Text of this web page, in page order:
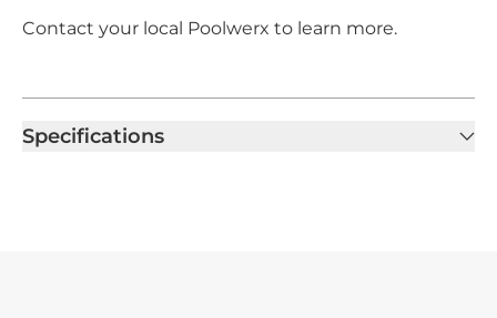
Contact your local Poolwerx to learn more.
Specifications